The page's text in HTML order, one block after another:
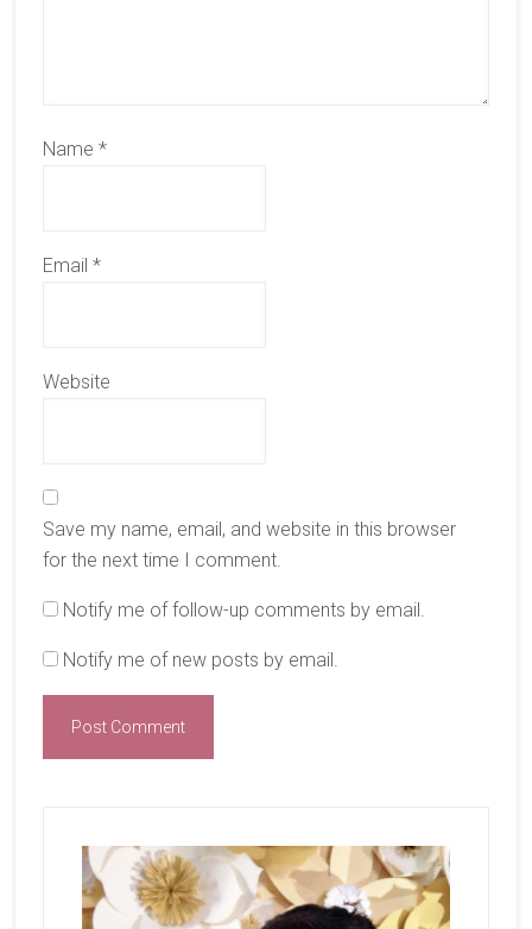
Name *
Email *
Website
Save my name, email, and website in this browser
for the next time I comment.
Notify me of follow-up comments by email.
Notify me of new posts by email.
Sidebar